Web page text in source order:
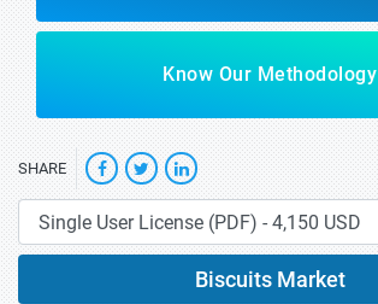
Know Our Methodology
SHARE
Biscuits Market